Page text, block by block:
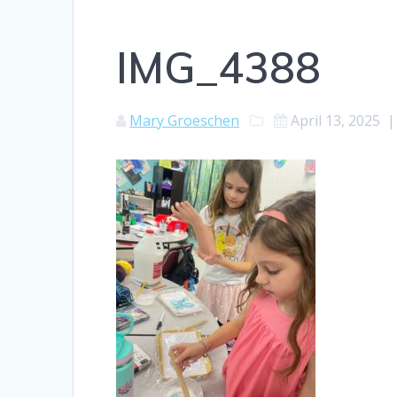
IMG_4388
Mary Groeschen April 13, 2025